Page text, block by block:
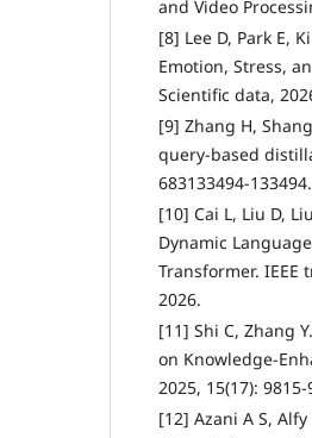
and Video
[8] Lee D, Park E,
Emotion, Stress,
Scientific data,
[9] Zhang H,
query-based
683133494-133494.
[10] Cai L, Liu D,
Dynamic
Transformer.
2026.
[11] Shi C, Zhang
on Knowledge-
2025, 15(17): 9815-
[12] Azani A S,